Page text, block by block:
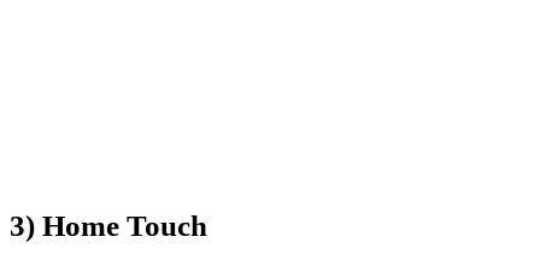
3) Home Touch